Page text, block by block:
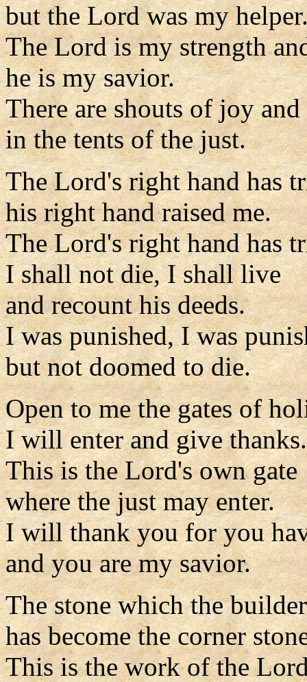
but the Lord was my
The Lord is my strength
he is my savior.
There are shouts of joy
in the tents of the just.
The Lord's right hand has
his right hand raised me.
The Lord's right hand has
I shall not die, I shall live
and recount his deeds.
I was punished, I was
but not doomed to die.
Open to me the gates of
I will enter and give thanks.
This is the Lord's own gate
where the just may enter.
I will thank you for you
and you are my savior.
The stone which the
has become the corner
This is the work of the